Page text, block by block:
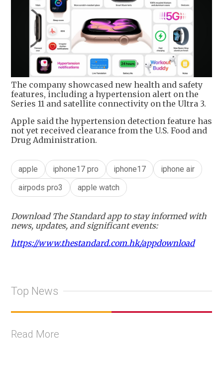
The company showcased new health and safety
features, including a hypertension alert on the
Series 11 and satellite connectivity on the Ultra 3.
Apple said the hypertension detection feature has
not yet received clearance from the U.S. Food and
Drug Administration.
apple iphone17 pro iphone17
iphone air
airpods pro3
apple watch
Download The Standard app to stay informed with
news, updates, and significant events:
https://www.thestandard.com.hk/appdownload
Top News
Read More